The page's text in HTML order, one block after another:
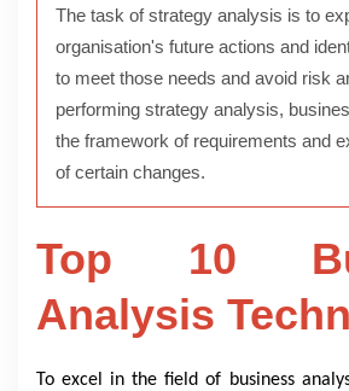
The task of strategy analysis is to
organisation's future actions and
to meet those needs and avoid risk
performing strategy analysis,
the framework of requirements and
of certain changes.
Top 10
Analysis
To excel in the field of business